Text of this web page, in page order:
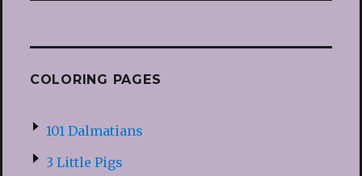
COLORING PAGES
101 Dalmatians
3 Little Pigs